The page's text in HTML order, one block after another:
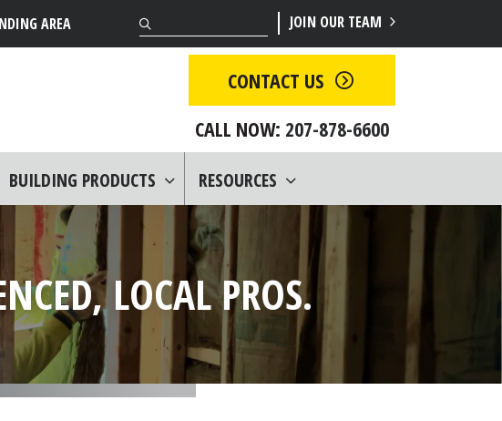
AREA JOIN OUR TEAM
CONTACT US
CALL NOW: 207-878-6600
BUILDING PRODUCTS RESOURCES
LOCAL PROS.